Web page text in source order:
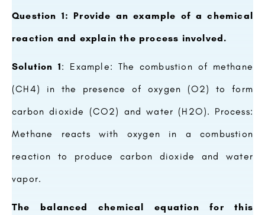
Question 1: Provide an example of a chemical
reaction and explain the process involved.
Solution 1: Example: The combustion of methane
(CH4) in the presence of oxygen (O2) to form
carbon dioxide (CO2) and water (H2O). Process:
Methane reacts with oxygen in a combustion
reaction to produce carbon dioxide and water
vapor.
The balanced chemical equation for this